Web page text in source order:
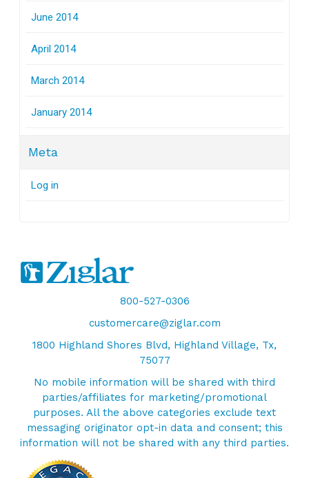
June 2014
April 2014
March 2014
January 2014
Meta
Log in
800-527-0306
customercare@ziglar.com
1800 Highland Shores Blvd, Highland Village, Tx,
75077
No mobile information will be shared with third
parties/affiliates for marketing/promotional
purposes. All the above categories exclude text
messaging originator opt-in data and consent; this
information will not be shared with any third parties.